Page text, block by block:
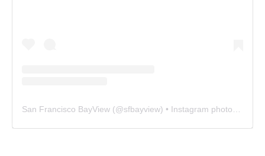
San Francisco BayView (@sfbayview) • Instagram photos and videos